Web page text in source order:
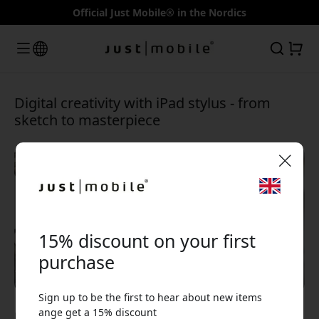
Official Just Mobile® in the Nordics
Digital creativity with iPad stylus - from
sketch to masterpiece
15% discount on your first
purchase
Sign up to be the first to hear about new items
ange get a 15% discount
🎉 Your discount code:
Use this code at checkout to get 15% off.